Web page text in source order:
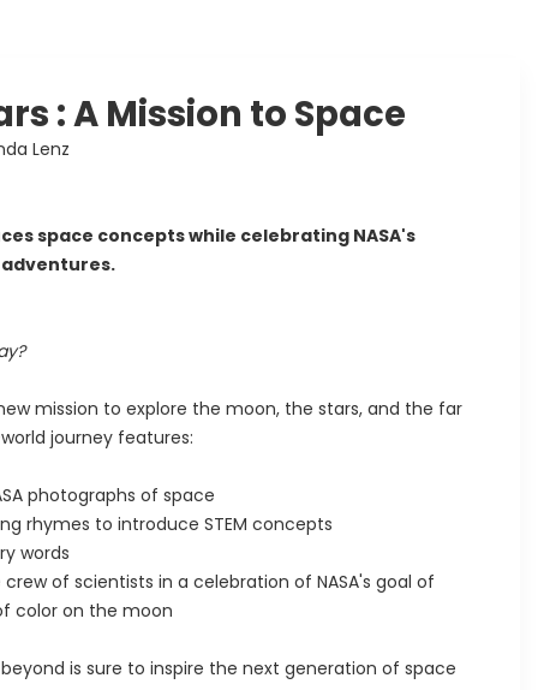
: A Mission to Space
Lenz
space concepts while celebrating NASA's
mission to explore the moon, the stars, and the far
journey features:
photographs of space
rhymes to introduce STEM concepts
words
of scientists in a celebration of NASA's goal of
color on the moon
is sure to inspire the next generation of space